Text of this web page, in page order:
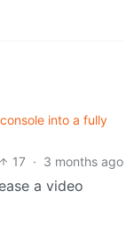
into a fully
17 · 3 months ago
a video